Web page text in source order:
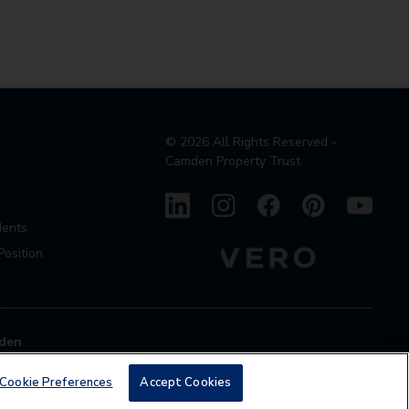
© 2026All Rights Reserved -
Camden Property Trust
Cookie Preferences Accept Cookies